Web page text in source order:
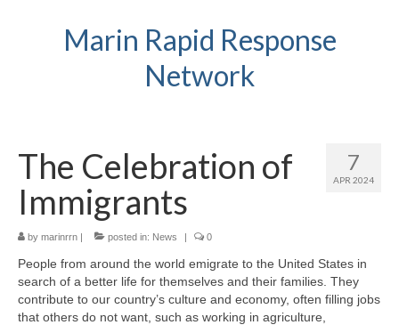
Marin Rapid Response
Network
7
APR 2024
The Celebration of
Immigrants
by marinrrn | posted in: News | 0
People from around the world emigrate to the United States in
search of a better life for themselves and their families. They
contribute to our country’s culture and economy, often filling jobs
that others do not want, such as working in agriculture,